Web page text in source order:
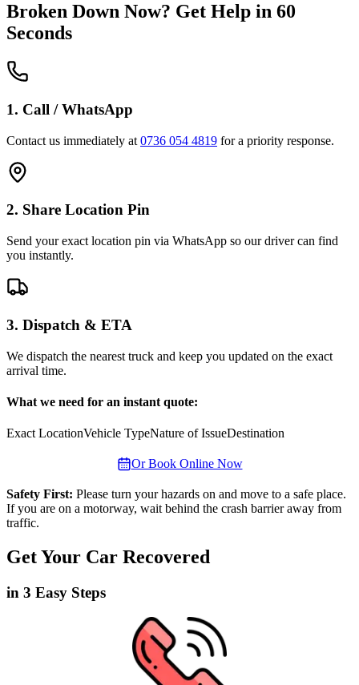
Broken Down Now? Get Help in 60
Seconds
1. Call / WhatsApp
Contact us immediately at 0736 054 4819 for a priority response.
2. Share Location Pin
Send your exact location pin via WhatsApp so our driver can find
you instantly.
3. Dispatch & ETA
We dispatch the nearest truck and keep you updated on the exact
arrival time.
What we need for an instant quote:
Exact LocationVehicle TypeNature of IssueDestination
Or Book Online Now
Safety First: Please turn your hazards on and move to a safe place.
If you are on a motorway, wait behind the crash barrier away from
traffic.
Get Your Car Recovered
in 3 Easy Steps